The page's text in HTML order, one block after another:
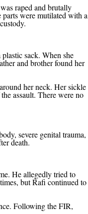
raped and brutally
were mutilated with a
sack. When she
and brother found her
her neck. Her sickle
assault. There were no
severe genital trauma,
death.
He allegedly tried to
but Rafi continued to
Following the FIR,